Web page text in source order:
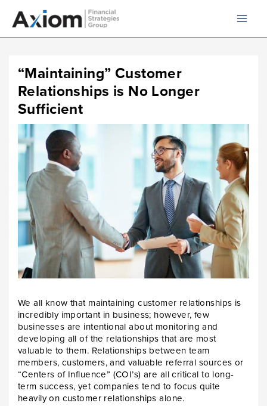
content
“Maintaining” Customer
Relationships is No Longer
Sufficient
We all know that maintaining customer relationships is
incredibly important in business; however, few
businesses are intentional about monitoring and
developing all of the relationships that are most
valuable to them. Relationships between team
members, customers, and valuable referral sources or
“Centers of Influence” (COI’s) are all critical to long-
term success, yet companies tend to focus quite
heavily on customer relationships alone.